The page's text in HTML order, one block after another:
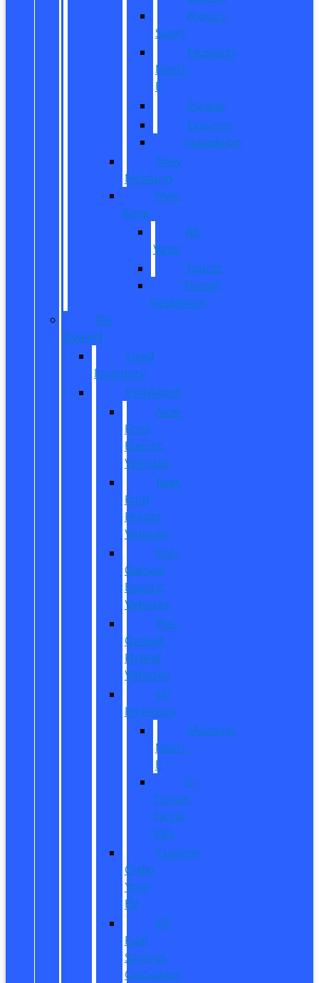
Bronco
Sport
Mustang
Mach-
E
Escape
Explorer
Expedition
New
Mustang
New
Vans
All
Vans
Transit
Transit
Passenger
Pre
Owned
Used
Inventory
EV/Hybrid
New
Ford
Electric
Vehicles
New
Ford
Hybrid
Vehicles
Pre-
Owned
Electric
Vehicles
Pre-
Owned
Hybrid
Vehicles
EV
Inventory
Mustang
Mach-
E
E-
Transit
Cargo
Van
Custom
Order
Your
EV
EV
Fuel
Savings
Calculator